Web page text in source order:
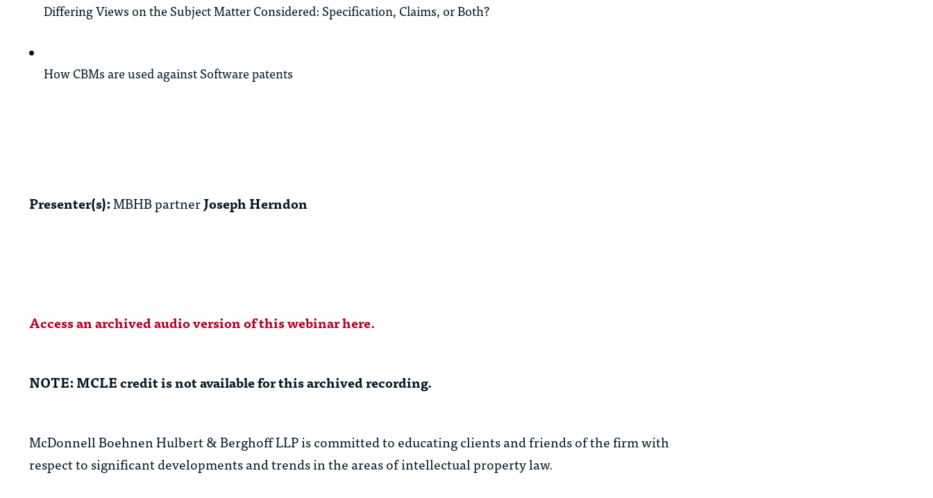
Differing Views on the Subject Matter Considered: Specification, Claims, or Both?
How CBMs are used against Software patents
Presenter(s):MBHB partnerJoseph Herndon
Access an archived audio version of this webinar here.
NOTE: MCLE credit is not available for this archived recording.
McDonnell Boehnen Hulbert & Berghoff LLP is committed to educating clients and friends of the firm with
respect to significant developments and trends in the areas of intellectual property law.